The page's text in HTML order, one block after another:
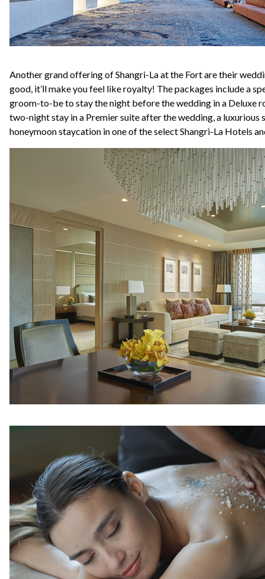
Another grand offering of Shangri-La at the Fort are their
good, it’ll make you feel like royalty! The packages include a
groom-to-be to stay the night before the wedding in a Deluxe
two-night stay in a Premier suite after the wedding, a luxurious
honeymoon staycation in one of the select Shangri-La Hotels